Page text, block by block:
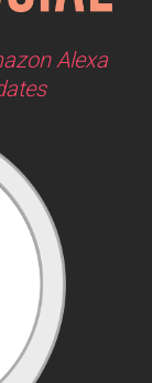
Alexa